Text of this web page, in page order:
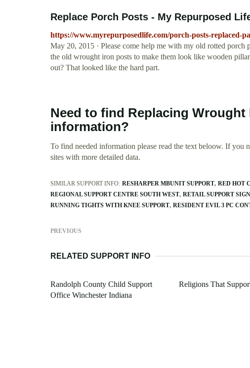
Replace Porch Posts - My Repurposed
https://www.myrepurposedlife.com/porch-posts-replaced-
May 20, 2015 · Please come help me with my old rotted
the old wrought iron posts to make them look like wooden
out? That looked like the hard part.
Need to find Replacing
information?
To find needed information please read the text beloow. If
sites with more detailed data.
SIMILAR SUPPORT INFO: RESHARPER MBUNIT SUPPORT RED HOT
REGIONAL SUPPORT CENTRE SOUTH WEST RETAIL SUPPORT
RUNNING TIGHTS WITH KNEE SUPPORT RESIDENT EVIL 3 PC
PREVIOUS
RELATED SUPPORT INFO
Randolph County Child Support
Office Winchester Indiana
Religions That